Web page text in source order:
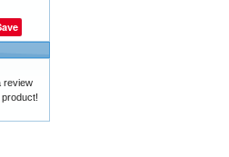
review